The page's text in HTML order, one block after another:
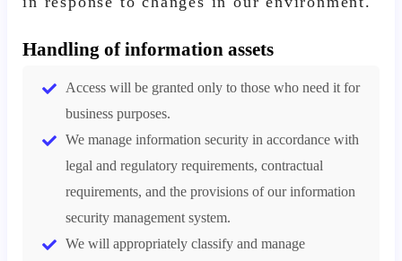
Handling of information assets
Access will be granted only to those who need it for
business purposes.
We manage information security in accordance with
legal and regulatory requirements, contractual
requirements, and the provisions of our information
security management system.
We will appropriately classify and manage